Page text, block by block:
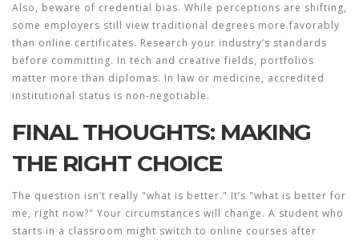
Also, beware of credential bias. While perceptions are shifting,
some employers still view traditional degrees more favorably
than online certificates. Research your industry’s standards
before committing. In tech and creative fields, portfolios
matter more than diplomas. In law or medicine, accredited
institutional status is non-negotiable.
FINAL THOUGHTS: MAKING
THE RIGHT CHOICE
The question isn’t really "what is better." It’s "what is better for
me, right now?" Your circumstances will change. A student who
starts in a classroom might switch to online courses after